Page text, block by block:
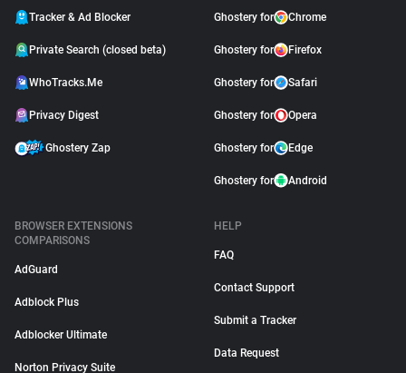
Tracker & Ad Blocker
Private Search (closed beta)
WhoTracks.Me
Privacy Digest
Ghostery Zap
Ghostery for Chrome
Ghostery for Firefox
Ghostery for Safari
Ghostery for Opera
Ghostery for Edge
Ghostery for Android
BROWSER EXTENSIONS
COMPARISONS
AdGuard
Adblock Plus
Adblocker Ultimate
Norton Privacy Suite
HELP
FAQ
Contact Support
Submit a Tracker
Data Request